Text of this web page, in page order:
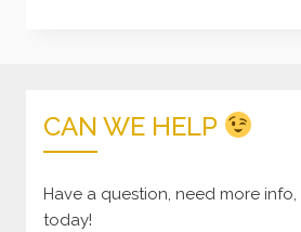
CAN WE HELP
Have a question, need more
today!